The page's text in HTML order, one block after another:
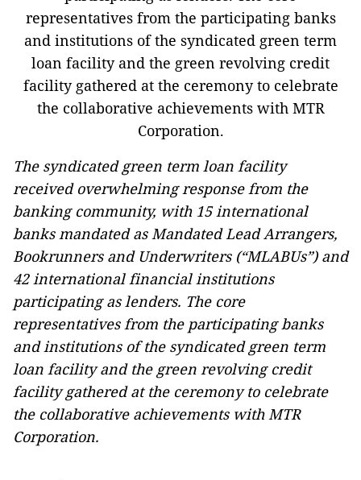
The syndicated green term loan facility
received overwhelming response from the
banking community, with 15 international
banks mandated as Mandated Lead Arrangers,
Bookrunners and Underwriters (“MLABUs”) and
42 international financial institutions
participating as lenders. The core
representatives from the participating banks
and institutions of the syndicated green term
loan facility and the green revolving credit
facility gathered at the ceremony to celebrate
the collaborative achievements with MTR
Corporation.